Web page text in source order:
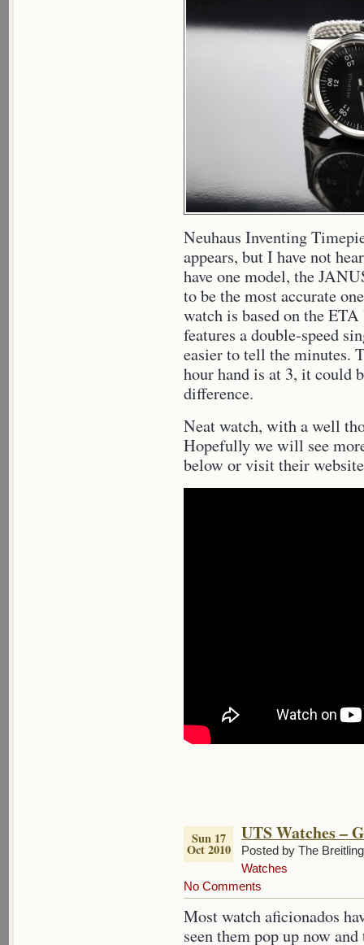
Neuhaus Inventing
appears, but I have not
have one model, the
to be the most accurate
watch is based on the
features a double-speed
easier to tell the minutes.
hour hand is at 3, it could
difference.
Neat watch, with a well
Hopefully we will see
below or visit their
Sun 17
Oct 2010
UTS Watches –
Posted by The
Watches
No Comments
Most watch aficionados
seen them pop up now